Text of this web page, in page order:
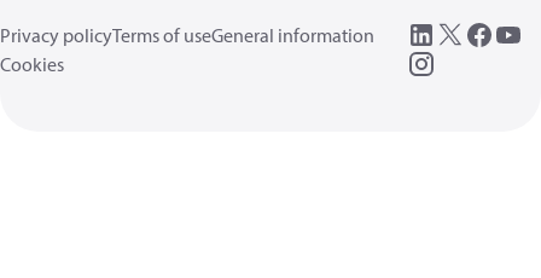
Privacy policyTerms of useGeneral information
Cookies